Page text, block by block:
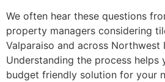
We often hear these questions
property managers considering
Valparaiso and across Northwest
Understanding the process helps
budget friendly solution for your